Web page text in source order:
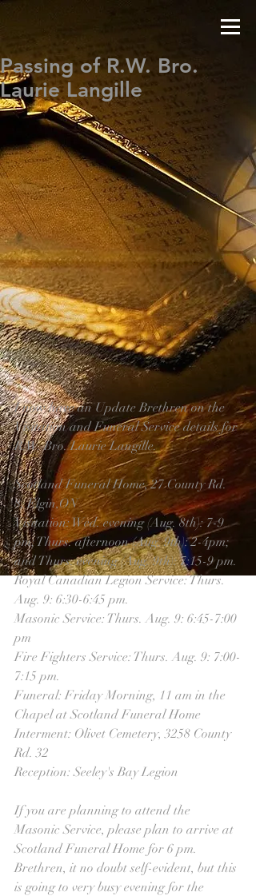
Passing of R.W. Bro.
Laurie Langille
I now have an Update Brethren on the
Visitation and Funeral Service details for
R.W. Bro. Laurie Langille.
Scotland Funeral Home, 27 County Rd.
8, Elgin,ON
Visitation: Wed. evening (Aug. 8th): 7-9
pm; Thurs. afternoon (Aug. 9th): 2-4pm;
and Thurs. evening (Aug. 9th): 7:15-9 pm.
Royal Canadian Legion Service: Thurs.
Aug. 9: 6:30-6:45 pm.
Masonic Service: Thurs. Aug. 9: 6:45-7:00
pm
Fire Fighters Service: Thurs. Aug. 9: 7:00-
7:15 pm.
Funeral: Friday Morning, 11 am in the
Chapel at Scotland Funeral Home
Interment: Olivet Cemetery, 3258 County
Rd. 32
Reception: Seeley's Bay Legion
If you are planning to attend the
Masonic Service, please plan to arrive at
Scotland Funeral Home for 6 pm.
Brethren, it no doubt self-evident, but this
is going to very busy evening for the